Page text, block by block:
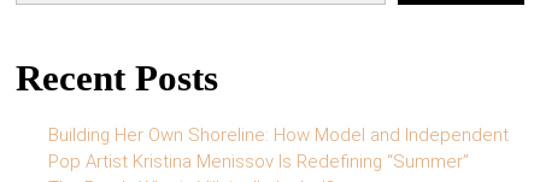
Recent Posts
Building Her Own Shoreline: How Model and Independent
Pop Artist Kristina Menissov Is Redefining “Summer”